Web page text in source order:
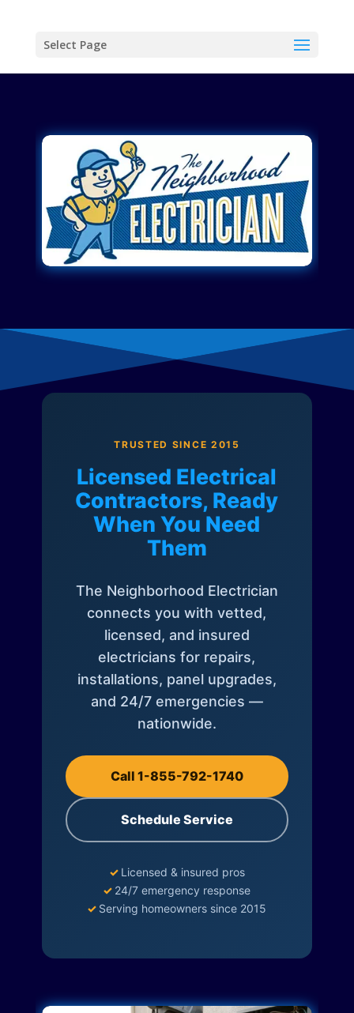
Select Page
TRUSTED SINCE 2015
Licensed Electrical
Contractors, Ready
When You Need
Them
The Neighborhood Electrician
connects you with vetted,
licensed, and insured
electricians for repairs,
installations, panel upgrades,
and 24/7 emergencies —
nationwide.
Call 1-855-792-1740
Schedule Service
✓ Licensed & insured pros
✓ 24/7 emergency response
✓ Serving homeowners since 2015